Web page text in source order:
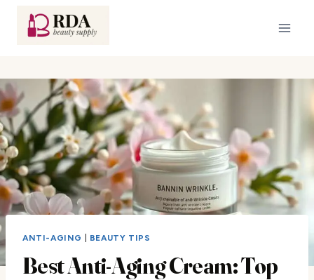
ANTI-AGING BEAUTY TIPS
Best Anti-Aging Cream: Top